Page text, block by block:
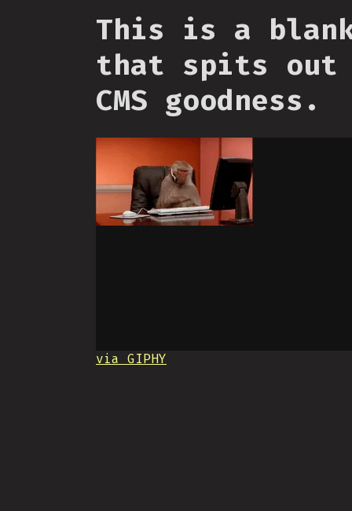
This is a
that spits out
CMS goodness.
via GIPHY